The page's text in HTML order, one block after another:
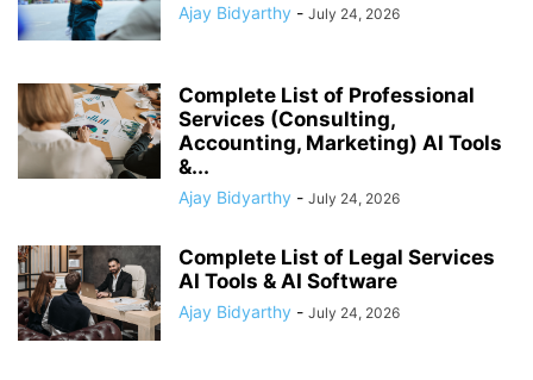
Ajay Bidyarthy - July 24, 2026
Complete List of Professional
Services (Consulting,
Accounting, Marketing) AI Tools
&...
Ajay Bidyarthy - July 24, 2026
Complete List of Legal Services
AI Tools & AI Software
Ajay Bidyarthy - July 24, 2026